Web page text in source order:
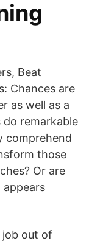
Beat
Chances are
as well as a
remarkable
comprehend
those
Or are
job out of